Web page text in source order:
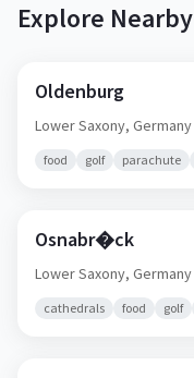
Explore Nearby
Oldenburg
Lower Saxony, Germany
food golf parachute
Osnabr�ck
Lower Saxony, Germany
cathedrals food golf